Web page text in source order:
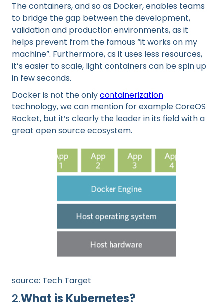
The containers, and so as Docker, enables teams
to bridge the gap between the development,
validation and production environments, as it
helps prevent from the famous “it works on my
machine”. Furthermore, as it uses less resources,
it’s easier to scale, light containers can be spin up
in few seconds.
Docker is not the onlycontainerization
technology, we can mention for example CoreOS
Rocket, but it’s clearly the leader in its field with a
great open source ecosystem.
source: Tech Target
2.What is Kubernetes?